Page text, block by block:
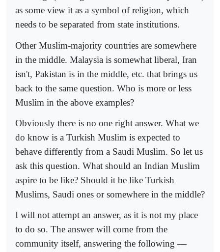
as some view it as a symbol of religion, which
needs to be separated from state institutions.
Other Muslim-majority countries are somewhere
in the middle. Malaysia is somewhat liberal, Iran
isn't, Pakistan is in the middle, etc. that brings us
back to the same question. Who is more or less
Muslim in the above examples?
Obviously there is no one right answer. What we
do know is a Turkish Muslim is expected to
behave differently from a Saudi Muslim. So let us
ask this question. What should an Indian Muslim
aspire to be like? Should it be like Turkish
Muslims, Saudi ones or somewhere in the middle?
I will not attempt an answer, as it is not my place
to do so. The answer will come from the
community itself, answering the following —